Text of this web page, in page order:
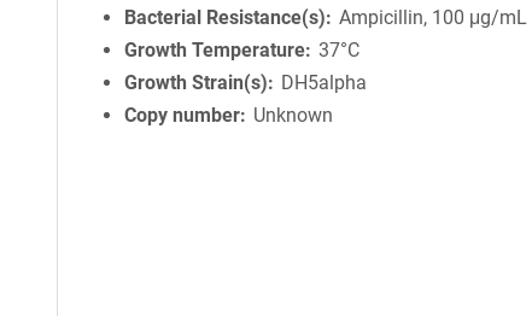
Bacterial Resistance(s)
Ampicillin, 100 μg/mL
Growth Temperature 37°C
Growth Strain(s)
DH5alpha
Copy number
Unknown